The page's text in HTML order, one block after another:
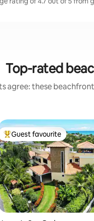
Top-rated
agree: these
Top guest favourite
Guest favourite